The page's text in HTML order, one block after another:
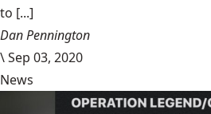
to [...]
Dan Pennington
\Sep 03, 2020
News